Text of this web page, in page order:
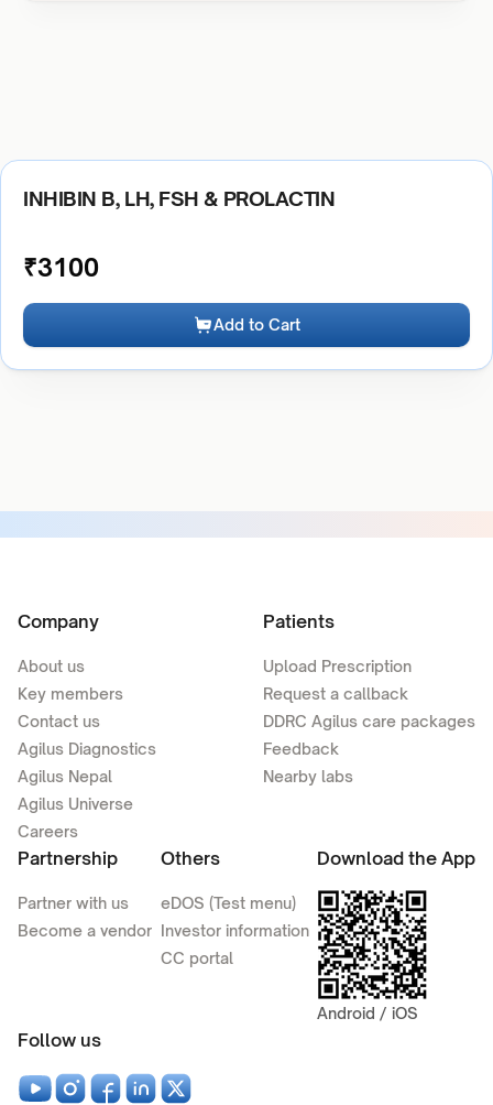
INHIBIN B, LH, FSH & PROLACTIN
₹3100
Add to Cart
Company
About us
Key members
Contact us
Agilus Diagnostics
Agilus Nepal
Agilus Universe
Careers
Patients
Upload Prescription
Request a callback
DDRC Agilus care packages
Feedback
Nearby labs
Partnership
Partner with us
Become a vendor
Others
eDOS (Test menu)
Investor information
CC portal
Download the App
Android / iOS
Follow us